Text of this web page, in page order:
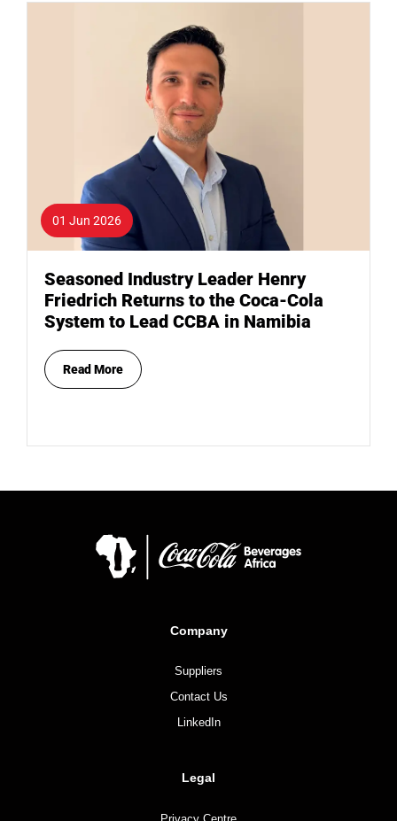
01 Jun 2026
Seasoned Industry Leader Henry
Friedrich Returns to the Coca-Cola
System to Lead CCBA in Namibia
Read More
Company
Suppliers
Contact Us
LinkedIn
Legal